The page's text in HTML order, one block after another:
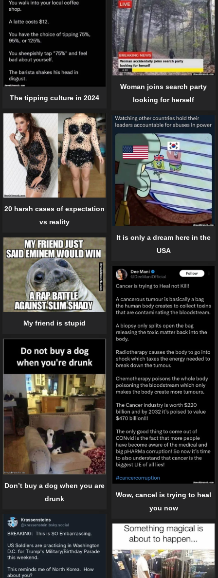
The tipping culture in 2024
Woman joins search party
looking for herself
20 harsh cases of expectation
vs reality
It is only a dream here in the
USA
My friend is stupid
Wow, cancel is trying to heal
you now
Don’t buy a dog when you are
drunk